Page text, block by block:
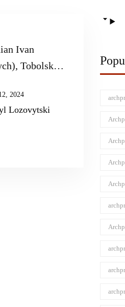
Ivan
Tobolsk
Russian
in the
2024
Lozovytski